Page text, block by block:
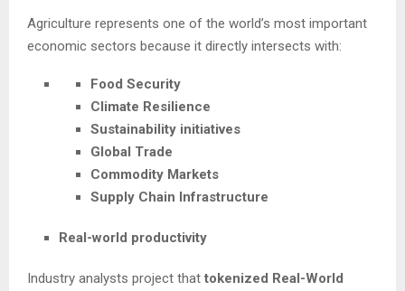
Agriculture represents one of the world’s most important
economic sectors because it directly intersects with:
Food Security
Climate Resilience
Sustainability initiatives
Global Trade
Commodity Markets
Supply Chain Infrastructure
Real-world productivity
Industry analysts project that tokenized Real-World